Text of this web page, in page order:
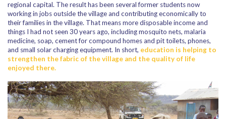
regional capital. The result has been several former students now
working in jobs outside the village and contributing economically to
their families in the village. That means more disposable income and
things I had not seen 30 years ago, including mosquito nets, malaria
medicine, soap, cement for compound homes and pit toilets, phones,
and small solar charging equipment. In short, education is helping to
strengthen the fabric of the village and the quality of life
enjoyed there.